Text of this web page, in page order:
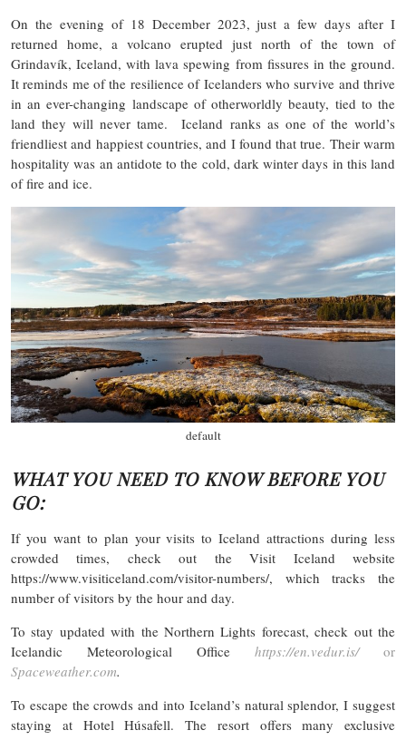
On the evening of 18 December 2023, just a few days after I
returned home, a volcano erupted just north of the town of
Grindavík, Iceland, with lava spewing from fissures in the ground.
It reminds me of the resilience of Icelanders who survive and thrive
in an ever-changing landscape of otherworldly beauty, tied to the
land they will never tame. Iceland ranks as one of the world’s
friendliest and happiest countries, and I found that true. Their warm
hospitality was an antidote to the cold, dark winter days in this land
of fire and ice.
default
WHAT YOU NEED TO KNOW BEFORE YOU
GO:
If you want to plan your visits to Iceland attractions during less
crowded times, check out the Visit Iceland website
https://www.visiticeland.com/visitor-numbers/, which tracks the
number of visitors by the hour and day.
To stay updated with the Northern Lights forecast, check out the
Icelandic Meteorological Office https://en.vedur.is/or
Spaceweather.com.
To escape the crowds and into Iceland’s natural splendor, I suggest
staying at Hotel Húsafell. The resort offers many exclusive